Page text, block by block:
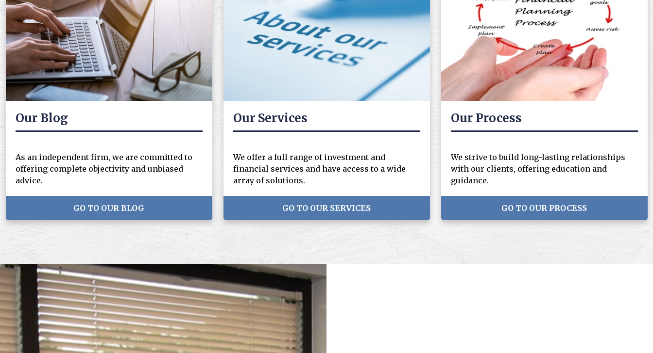
Our Blog
As an independent firm, we are committed to
offering complete objectivity and unbiased
advice.
GO TO OUR BLOG
Our Services
We offer a full range of investment and
financial services and have access to a wide
array of solutions.
GO TO OUR SERVICES
Our Process
We strive to build long-lasting relationships
with our clients, offering education and
guidance.
GO TO OUR PROCESS